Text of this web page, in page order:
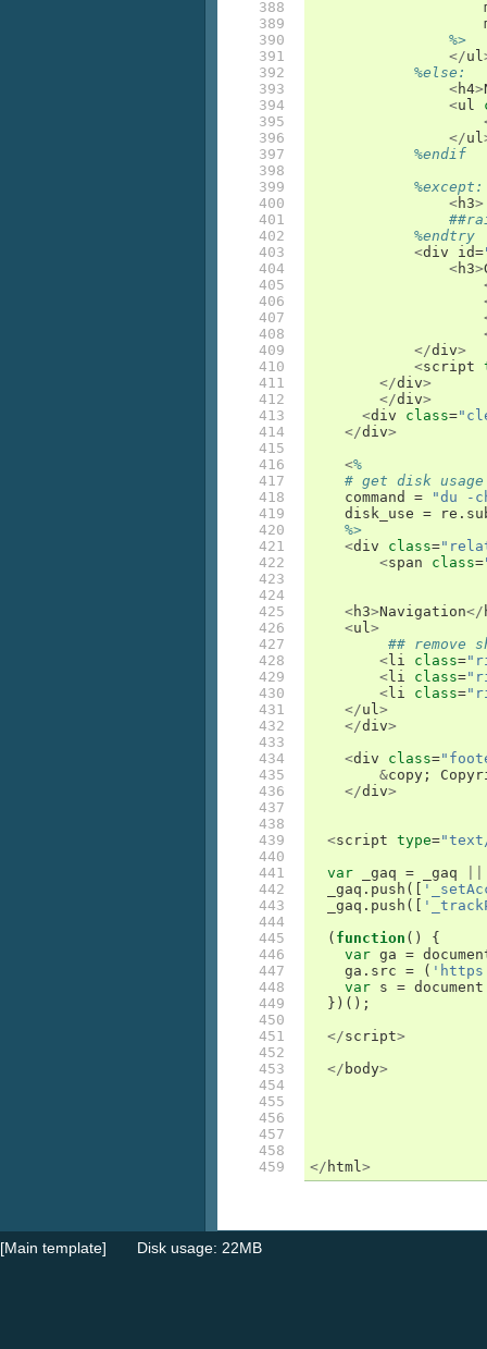
388
389
390
391
392
393
394
395
396
397
398
399
400
401
402
403
404
405
406
407
408
409
410
411
412
413
414
415
416
417
418
419
420
421
422
423
424
425
426
427
428
429
430
431
432
433
434
435
436
437
438
439
440
441
442
443
444
445
446
447
448
449
450
451
452
453
454
455
456
457
458
459
%>
</ul
%else:
<h4>
<ul
</ul
%endif
%except:
<h3>
%endtry
<div id=
<h3>
</div>
<script
</div>
</div>
<div class=
</div>
<%
# get disk
command
=
"du -
disk_use = re .
%>
<div class=
<span class=
<h3>Navigation</
<ul>
## remove
< li class=
< li class=
< li class=
</ul>
</div>
<div class=
&copy ;
</div>
<script type=
var
_gaq = _gaq
_gaq . push ([
_gaq . push ([
( function ()
{
var ga =
ga . src = (
var s = document
})();
</script>
</ body>
</ html>
[Main template] Disk usage: 22MB